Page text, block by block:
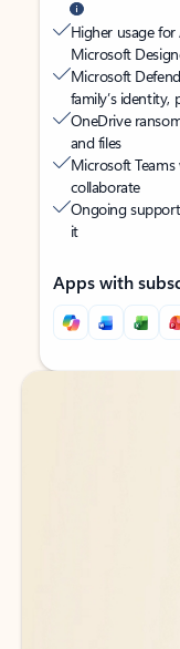
Higher usage
Microsoft
Microsoft
family’s identity,
OneDrive
and files
Microsoft
collaborate
Ongoing
it
Apps with
Back to tabs
Back to tabs